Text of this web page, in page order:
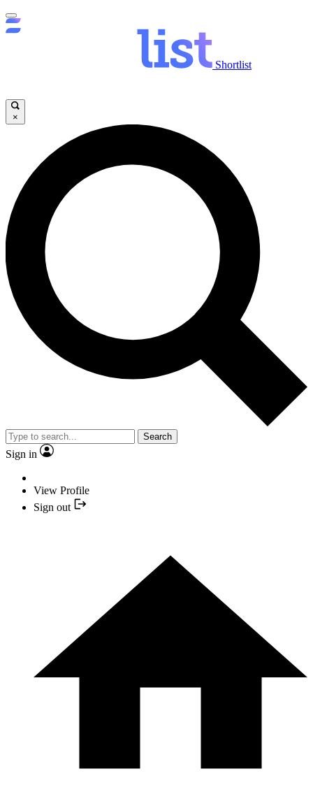
Shortlist
×
Search
Sign in
View Profile
Sign out